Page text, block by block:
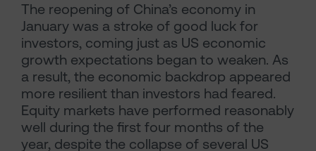
The reopening of China’s economy in
January was a stroke of good luck for
investors, coming just as US economic
growth expectations began to weaken. As
a result, the economic backdrop appeared
more resilient than investors had feared.
Equity markets have performed reasonably
well during the first four months of the
year, despite the collapse of several US